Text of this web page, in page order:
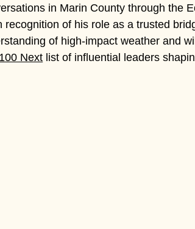
in Marin County through the
recognition of his role as a trusted
of high-impact weather and
Next list of influential leaders